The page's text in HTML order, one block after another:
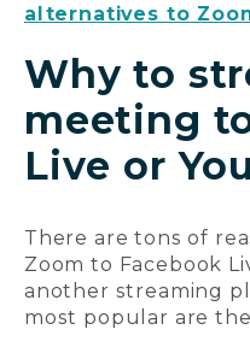
alternatives to
Why to
meeting
Live or
There are tons of
Zoom to Facebook
another streaming
most popular are